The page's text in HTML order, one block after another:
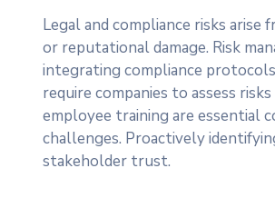
Legal and compliance risks
or reputational damage. Risk
integrating compliance
require companies to assess
employee training are essential
challenges. Proactively
stakeholder trust.